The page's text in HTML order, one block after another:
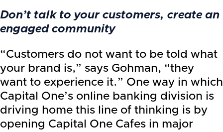
Don’t talk to your customers, create an
engaged community
“Customers do not want to be told what
your brand is,” says Gohman, “they
want to experience it.” One way in which
Capital One’s online banking division is
driving home this line of thinking is by
opening Capital One Cafes in major